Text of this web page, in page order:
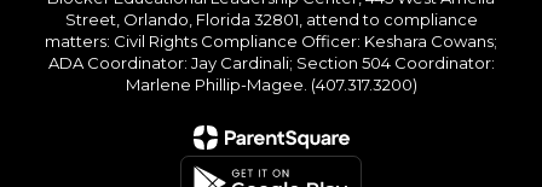
Street, Orlando, Florida 32801, attend to compliance
matters: Civil Rights Compliance Officer: Keshara Cowans;
ADA Coordinator: Jay Cardinali; Section 504 Coordinator:
Marlene Phillip-Magee. (407.317.3200)